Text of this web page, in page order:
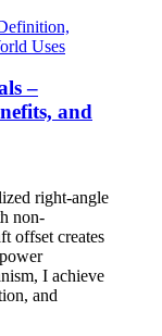
–
and
right-angle
non-
offset creates
I achieve
and